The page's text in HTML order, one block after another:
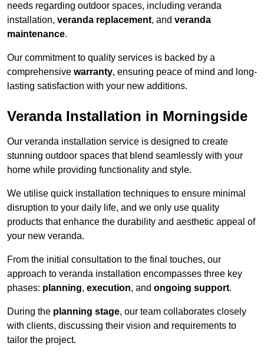
needs regarding outdoor spaces, including veranda
installation, veranda replacement, and veranda
maintenance.
Our commitment to quality services is backed by a
comprehensive warranty, ensuring peace of mind and long-
lasting satisfaction with your new additions.
Veranda Installation in Morningside
Our veranda installation service is designed to create
stunning outdoor spaces that blend seamlessly with your
home while providing functionality and style.
We utilise quick installation techniques to ensure minimal
disruption to your daily life, and we only use quality
products that enhance the durability and aesthetic appeal of
your new veranda.
From the initial consultation to the final touches, our
approach to veranda installation encompasses three key
phases: planning, execution, and ongoing support.
During the planning stage, our team collaborates closely
with clients, discussing their vision and requirements to
tailor the project.